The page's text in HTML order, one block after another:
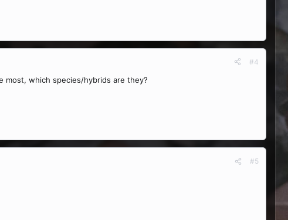
#4
most, which species/hybrids are they?
#5